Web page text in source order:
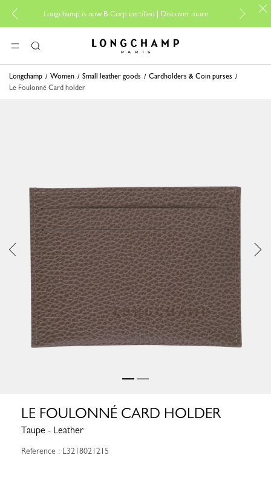
Longchamp is now B-Corp certified |Discover more
For
MENUSearch Longchamp - Home
Longchamp Women Small leather goods
Cardholders & Coin purses
Le Foulonné Card holder
LE FOULONNÉ CARD HOLDER
Taupe - Leather
Reference : L3218021215